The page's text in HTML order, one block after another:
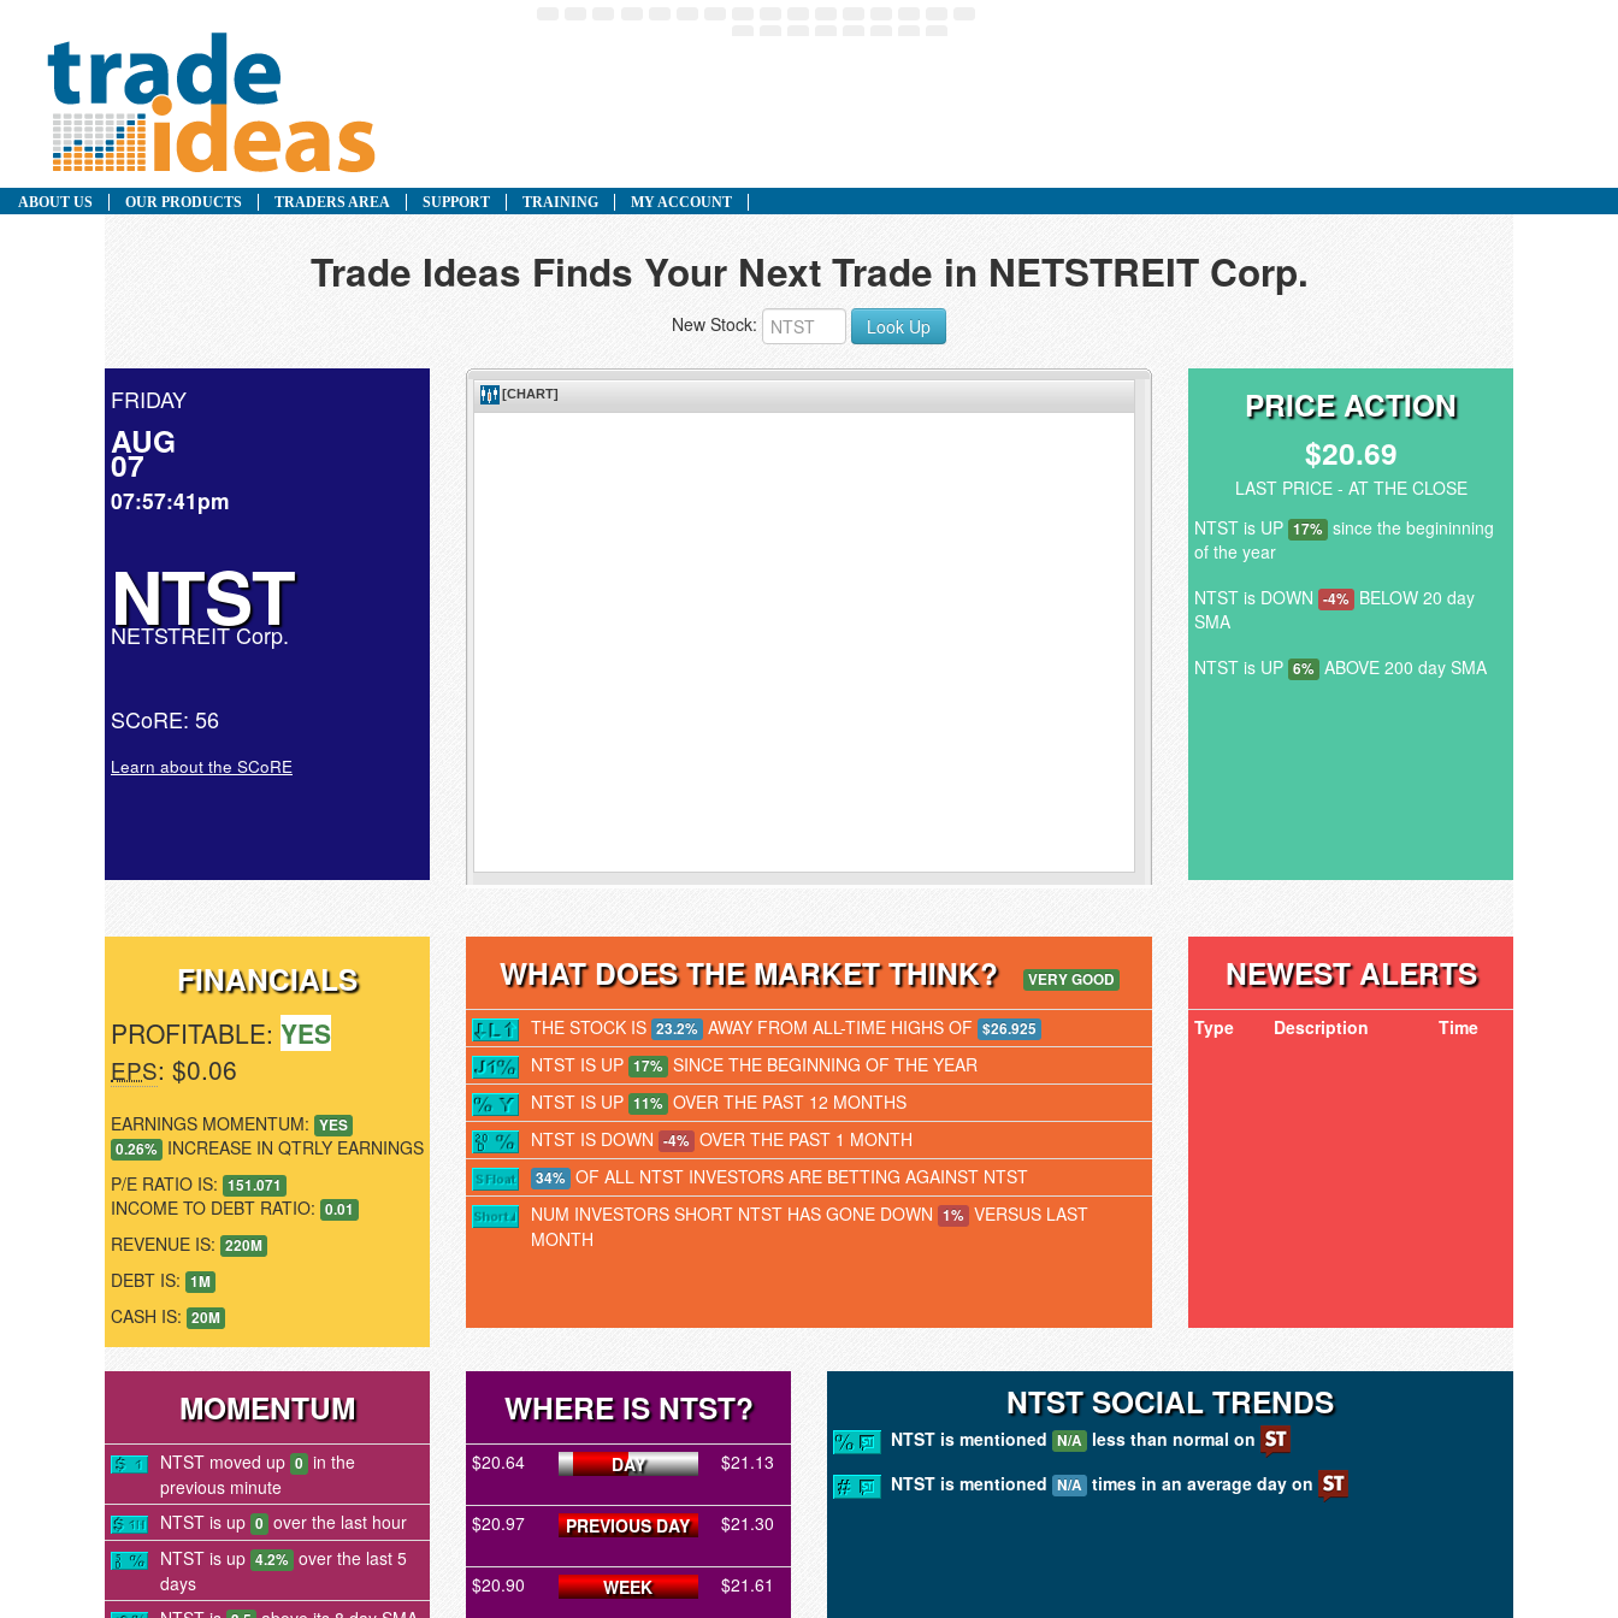
ABOUT US OUR PRODUCTS TRADERS AREA SUPPORT TRAINING MY ACCOUNT
Trade Ideas Finds Your Next Trade in NETSTREIT Corp.
New Stock: Look Up
FRIDAY
AUG
07
07:57:41pm
NTST
NETSTREIT Corp.
SCoRE: 56
Learn about the SCoRE
PRICE ACTION
$20.69
LAST PRICE - AT THE CLOSE
NTST is UP 17% since the begininning
of the year
NTST is DOWN -4% BELOW 20 day
SMA
NTST is UP 6% ABOVE 200 day SMA
FINANCIALS
PROFITABLE: YES
EPS: $0.06
EARNINGS MOMENTUM: YES
0.26% INCREASE IN QTRLY EARNINGS
P/E RATIO IS: 151.071
INCOME TO DEBT RATIO: 0.01
REVENUE IS: 220M
DEBT IS: 1M
CASH IS: 20M
WHAT DOES THE MARKET THINK? VERY GOOD
THE STOCK IS 23.2% AWAY FROM ALL-TIME HIGHS OF $26.925
NTST IS UP 17% SINCE THE BEGINNING OF THE YEAR
NTST IS UP 11% OVER THE PAST 12 MONTHS
NTST IS DOWN -4% OVER THE PAST 1 MONTH
34% OF ALL NTST INVESTORS ARE BETTING AGAINST NTST
NUM INVESTORS SHORT NTST HAS GONE DOWN 1% VERSUS LAST
MONTH
NEWEST ALERTS
Type Description Time
MOMENTUM
NTST moved up 0 in the
previous minute
NTST is up 0 over the last hour
NTST is up 4.2% over the last 5
days
WHERE IS NTST?
$20.64 DAY $21.13
$20.97 PREVIOUS DAY $21.30
$20.90 WEEK $21.61
NTST SOCIAL TRENDS
NTST is mentioned N/A less than normal on
NTST is mentioned N/A times in an average day on